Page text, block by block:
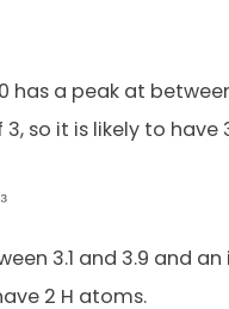
has a peak at
so it is likely to have
₃
3.1 and 3.9 and
2 H atoms.